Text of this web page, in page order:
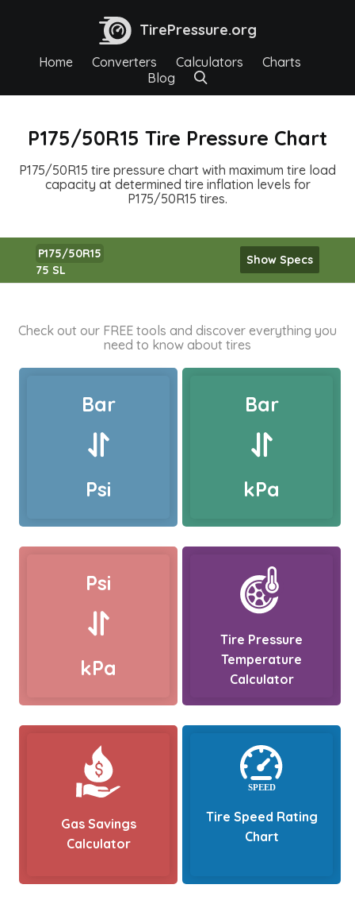
TirePressure.org
Home Converters Calculators
Charts
Blog
P175/50R15 Tire Pressure Chart
P175/50R15 tire pressure chart with maximum tire load
capacity at determined tire inflation levels for
P175/50R15 tires.
P175/50R15
75 SL
Show Specs
Check out our FREE tools and discover everything you
need to know about tires
Bar
Psi
Bar
kPa
Psi
kPa
Tire Pressure
Temperature
Calculator
Gas Savings
Calculator
Tire Speed Rating
Chart